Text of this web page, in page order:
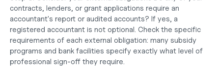
contracts, lenders, or grant applications require an
accountant's report or audited accounts? If yes, a
registered accountant is not optional. Check the specific
requirements of each external obligation: many subsidy
programs and bank facilities specify exactly what level of
professional sign-off they require.